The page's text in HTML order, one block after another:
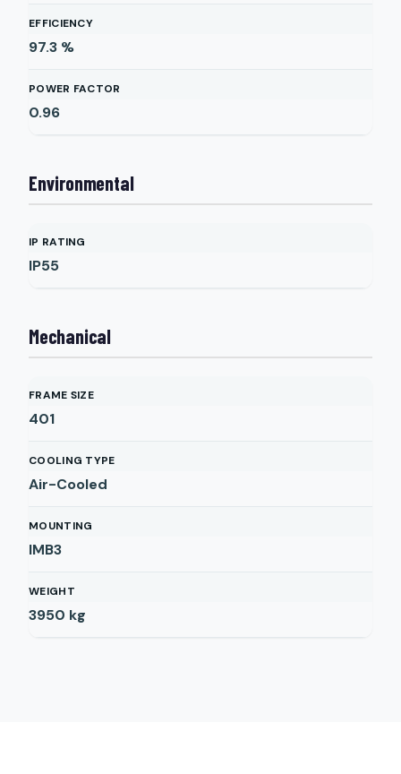
EFFICIENCY
97.3 %
POWER FACTOR
0.96
Environmental
IP RATING
IP55
Mechanical
FRAME SIZE
401
COOLING TYPE
Air-Cooled
MOUNTING
IMB3
WEIGHT
3950 kg